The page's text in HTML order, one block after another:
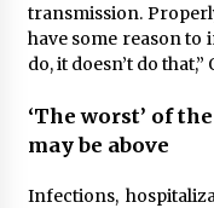
transmission.
have some reason
do, it doesn’t do
‘The worst’ of
may be above
Infections,